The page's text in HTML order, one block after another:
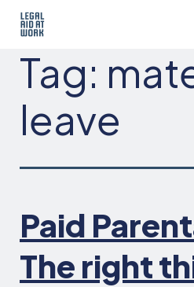
Skip
Aid
Tag:
leave
Paid
The right